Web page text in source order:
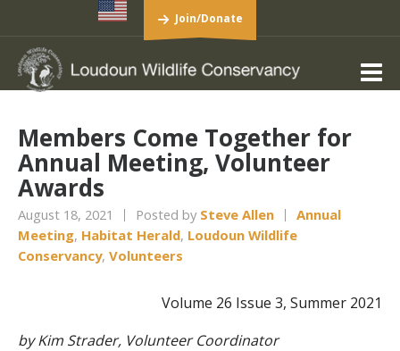
Join/Donate
Members Come Together for
Annual Meeting, Volunteer
Awards
August 18, 2021 Posted by Steve Allen
Annual
Meeting, Habitat Herald, Loudoun Wildlife
Conservancy, Volunteers
Volume 26 Issue 3, Summer 2021
by Kim Strader, Volunteer Coordinator